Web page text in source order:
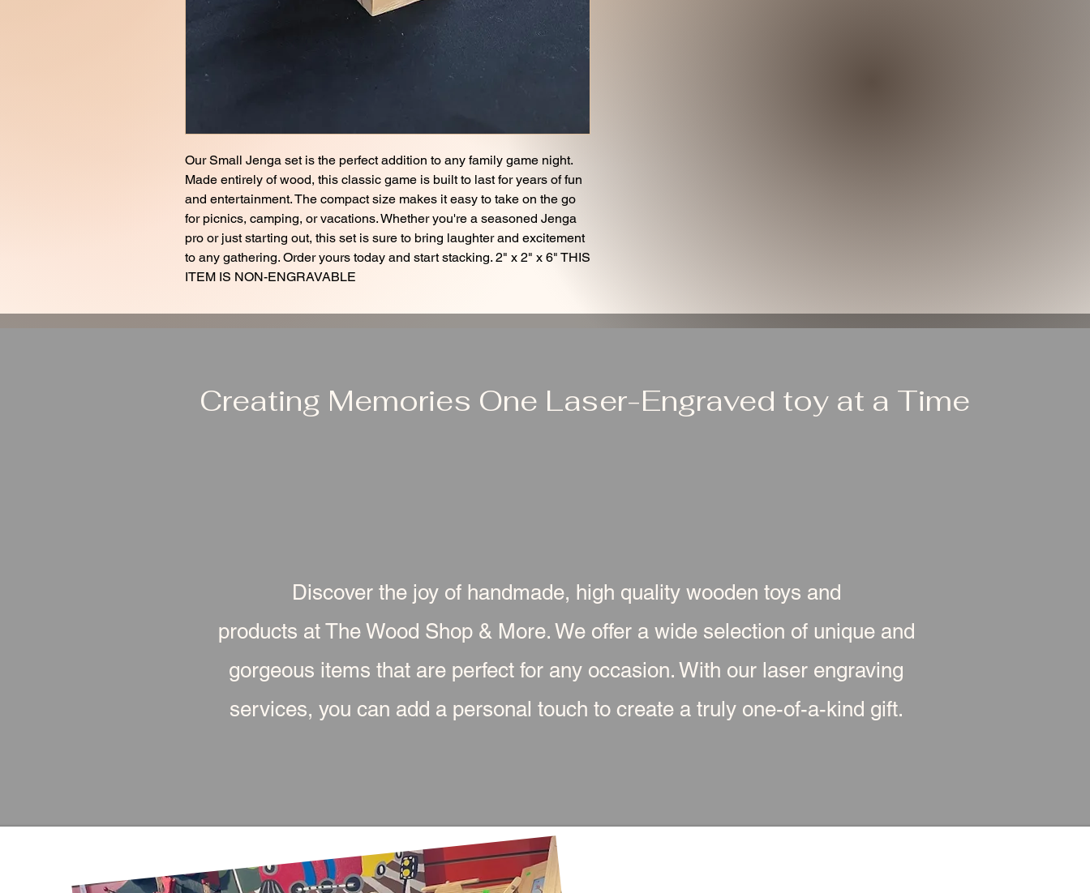
Our Small Jenga set is the perfect addition to any family game night.
Made entirely of wood, this classic game is built to last for years of fun
and entertainment. The compact size makes it easy to take on the go
for picnics, camping, or vacations. Whether you're a seasoned Jenga
pro or just starting out, this set is sure to bring laughter and excitement
to any gathering. Order yours today and start stacking. 2" x 2" x 6" THIS
ITEM IS NON-ENGRAVABLE
Creating Memories One Laser-Engraved toy at a Time
Discover the joy of handmade, high quality wooden toys and
products at The Wood Shop & More. We offer a wide selection of unique and
gorgeous items that are perfect for any occasion. With our laser engraving
services, you can add a personal touch to create a truly one-of-a-kind gift.